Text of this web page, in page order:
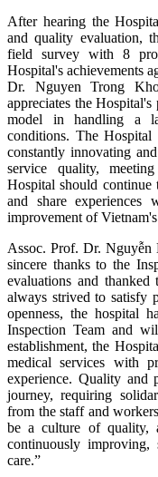
After hearing the
and quality evaluation,
field survey with 8
Hospital's achievements
Dr. Nguyen Trong
appreciates the Hospital's
model in handling a
conditions. The
constantly innovating
service quality,
Hospital should continue
and share experiences
improvement of
Assoc. Prof. Dr. Nguyễn
sincere thanks to the
evaluations and
always strived to satisfy
openness, the hospital
Inspection Team and
establishment, the
medical services with
experience. Quality and
journey, requiring
from the staff and
be a culture of quality,
continuously improving,
care.”